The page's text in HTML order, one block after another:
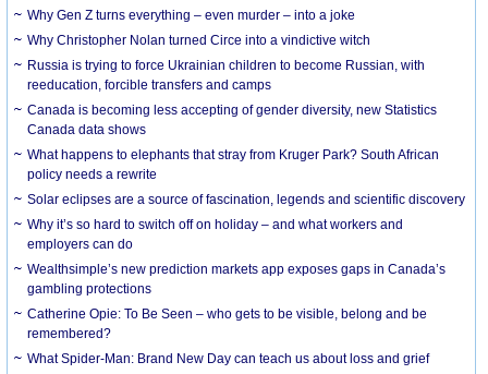
Why Gen Z turns everything – even murder – into a joke
Why Christopher Nolan turned Circe into a vindictive witch
Russia is trying to force Ukrainian children to become Russian, with
reeducation, forcible transfers and camps
Canada is becoming less accepting of gender diversity, new Statistics
Canada data shows
What happens to elephants that stray from Kruger Park? South African
policy needs a rewrite
Solar eclipses are a source of fascination, legends and scientific discovery
Why it’s so hard to switch off on holiday – and what workers and
employers can do
Wealthsimple’s new prediction markets app exposes gaps in Canada’s
gambling protections
Catherine Opie: To Be Seen – who gets to be visible, belong and be
remembered?
What Spider-Man: Brand New Day can teach us about loss and grief